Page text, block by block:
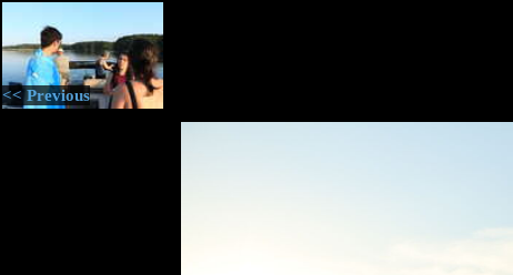
<< Previous